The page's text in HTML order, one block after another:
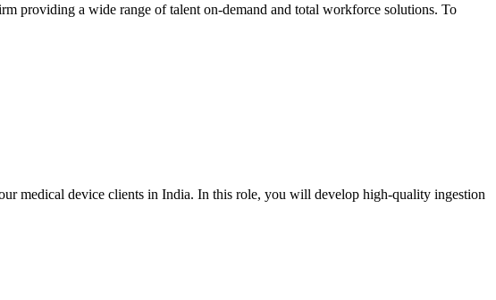
providing a wide range of talent on-demand and total workforce solutions. To
medical device clients in India. In this role, you will develop high-quality ingestion